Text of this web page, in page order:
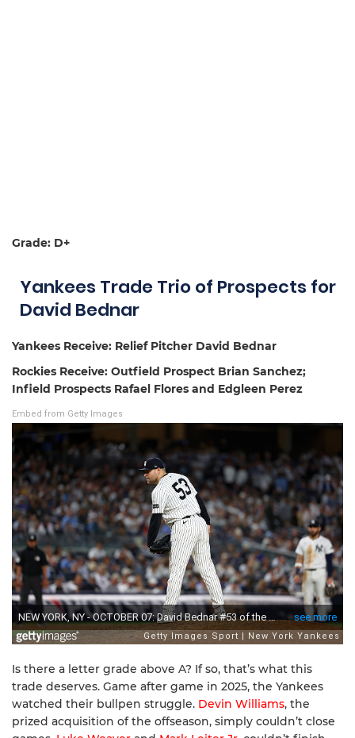
Grade: D+
Yankees Trade Trio of Prospects for
David Bednar
Yankees Receive: Relief Pitcher David Bednar
Rockies Receive: Outfield Prospect Brian Sanchez;
Infield Prospects Rafael Flores and Edgleen Perez
Embed from Getty Images
Is there a letter grade above A? If so, that’s what this
trade deserves. Game after game in 2025, the Yankees
watched their bullpen struggle. Devin Williams, the
prized acquisition of the offseason, simply couldn’t close